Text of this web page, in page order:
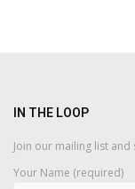
IN THE LOOP
Join our mailing list
Your Name (required)